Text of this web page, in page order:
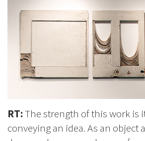
RT:The strength of this work is
conveying an idea. As an object